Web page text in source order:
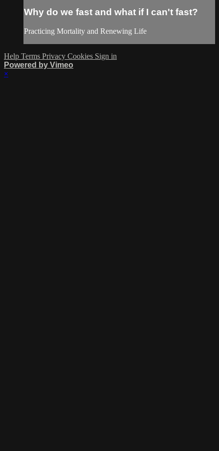
Why do we fast and what if I can't fast?
Practicing Mortality and Renewing Life
Help Terms Privacy Cookies Sign in
Powered by Vimeo
×